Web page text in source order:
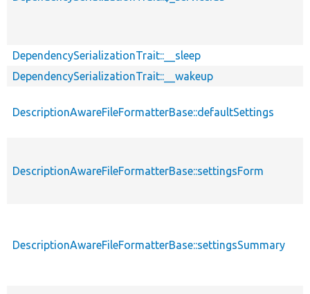
DependencySerializationTrait::__sleep
DependencySerializationTrait::__wakeup
DescriptionAwareFileFormatterBase::defaultSettings
DescriptionAwareFileFormatterBase::settingsForm
DescriptionAwareFileFormatterBase::settingsSummary